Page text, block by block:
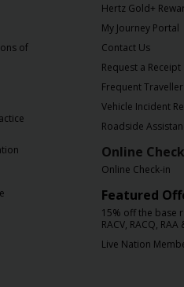
of
Hertz Gold+
My Journey Portal
Contact Us
Request a Receipt
Frequent
Vehicle Incident
Roadside
Online
Online Check-in
Featured
15% off the base
RACV, RACQ,
Live Nation